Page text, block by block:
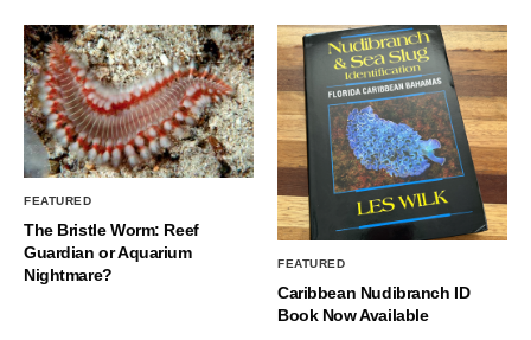
FEATURED
The Bristle Worm: Reef
Guardian or Aquarium
Nightmare?
FEATURED
Caribbean Nudibranch ID
Book Now Available